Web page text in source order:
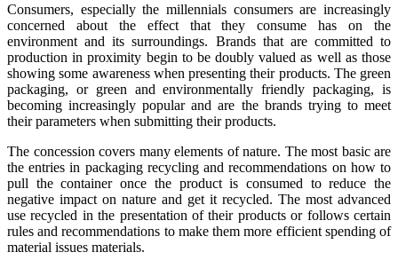
Consumers, especially the millennials consumers are increasingly
concerned about the effect that they consume has on the
environment and its surroundings. Brands that are committed to
production in proximity begin to be doubly valued as well as those
showing some awareness when presenting their products. The green
packaging, or green and environmentally friendly packaging, is
becoming increasingly popular and are the brands trying to meet
their parameters when submitting their products.
The concession covers many elements of nature. The most basic are
the entries in packaging recycling and recommendations on how to
pull the container once the product is consumed to reduce the
negative impact on nature and get it recycled. The most advanced
use recycled in the presentation of their products or follows certain
rules and recommendations to make them more efficient spending of
material issues materials.